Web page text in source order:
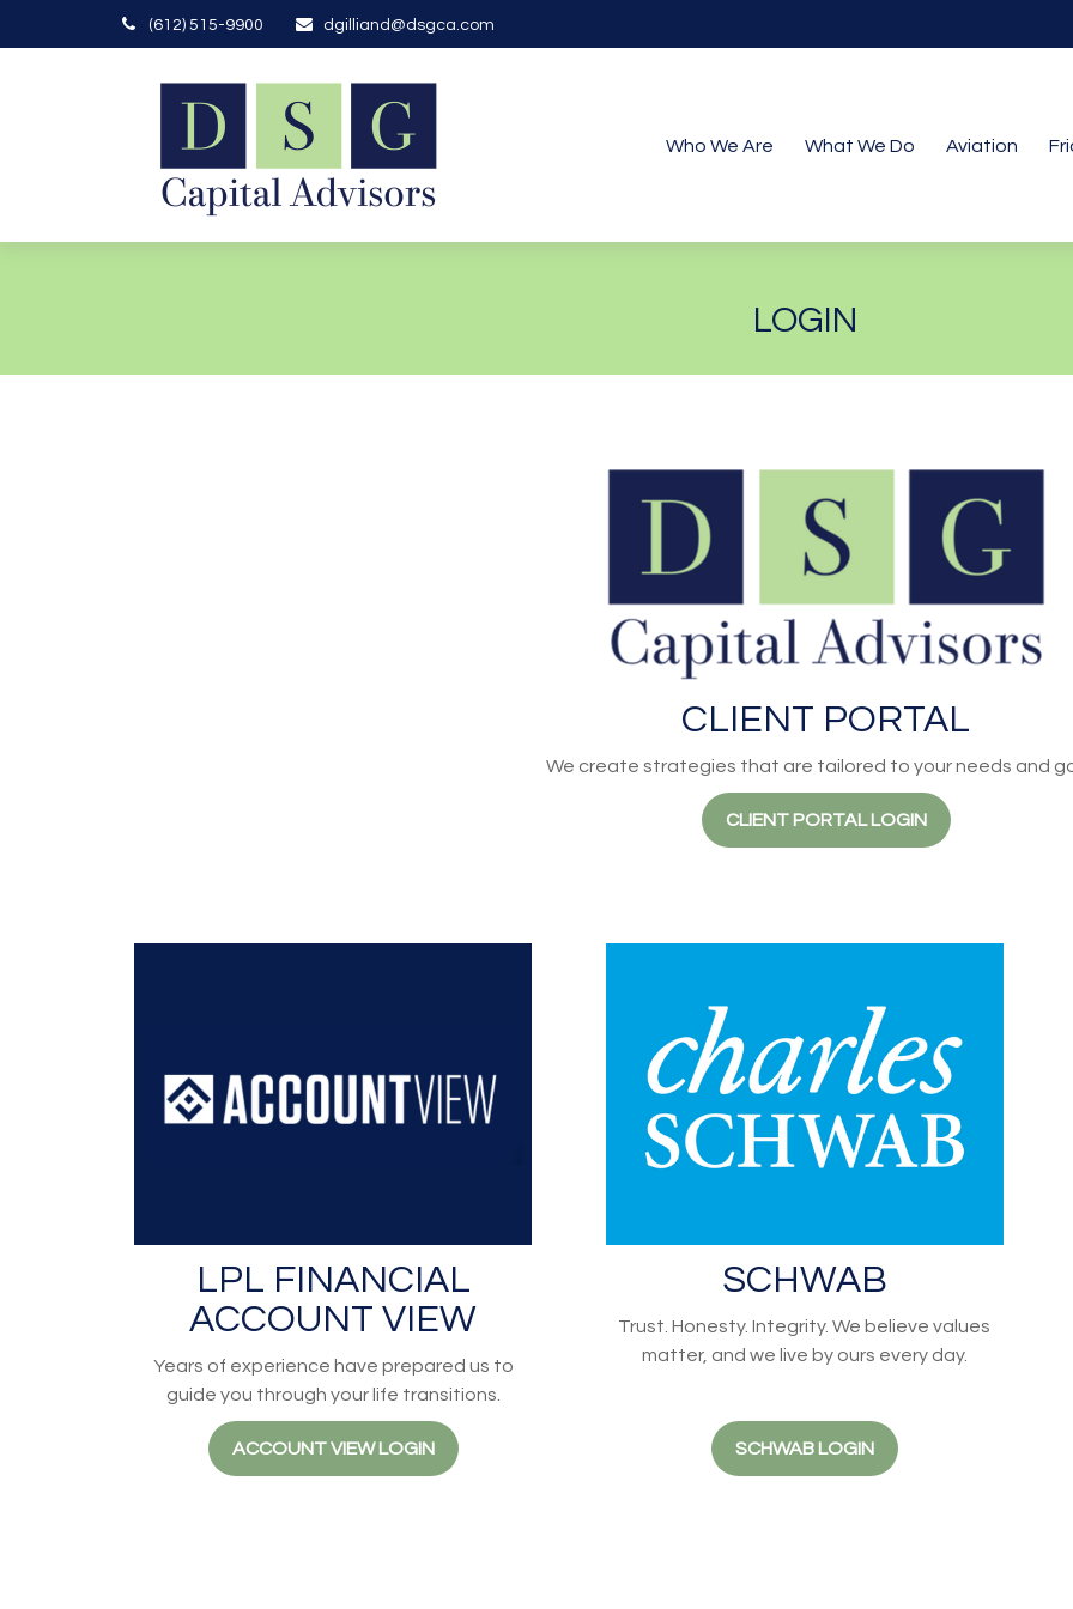
(612) 515-9900 dgilliand@dsgca.com
Who We Are What We Do Aviation
LOGIN
CLIENT PORTAL
We create strategies that are tailored to your needs and
CLIENT PORTAL LOGIN
LPL FINANCIAL
ACCOUNT VIEW
Years of experience have prepared us to
guide you through your life transitions.
ACCOUNT VIEW LOGIN
SCHWAB
Trust. Honesty. Integrity. We believe values
matter, and we live by ours every day.
SCHWAB LOGIN